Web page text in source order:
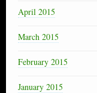
April 2015
March 2015
February 2015
January 2015